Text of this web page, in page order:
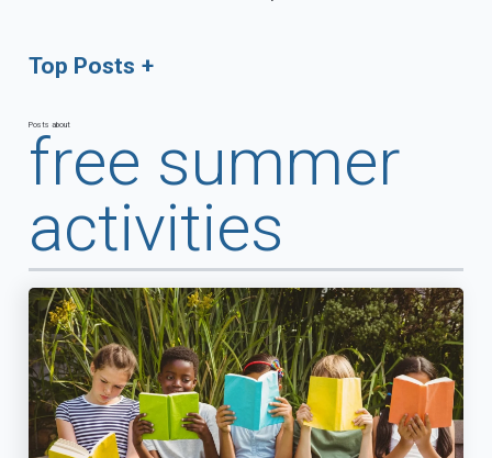
Posts about
free summer
activities
Top Posts